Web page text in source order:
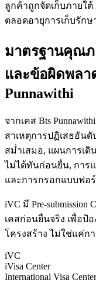
ลูกค้าถูกจัดเก็บภายใต้
ตลอดอายุการเก็บรักษ
มาตรฐานคุณภ
และข้อผิดพล
Punnawithi
จากเคส Bts
สาเหตุการปฏิเสธอันดั
สม่ำเสมอ, แผนการเดิ
ไม่ได้ทันก่อนยื่น, การ
และการกรอกแบบฟอ
iVC มี Pre-
เคสก่อนยื่นจริง เพื่อป้
โครงสร้าง ไม่ใช่แค่ก
iVC
iVisa Center
International Visa Center